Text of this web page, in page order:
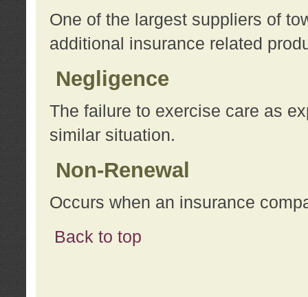
One of the largest suppliers of
additional insurance related
Negligence
The failure to exercise care as
similar situation.
Non-Renewal
Occurs when an insurance
Back to top